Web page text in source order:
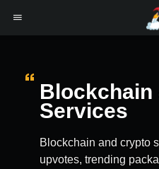
Blockchain
Services
Blockchain and crypto
upvotes, trending